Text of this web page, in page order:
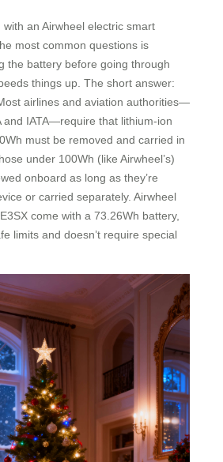
with an Airwheel electric smart
most common questions is
the battery before going through
things up. The short answer:
airlines and aviation authorities—
and IATA—require that lithium-ion
must be removed and carried in
under 100Wh (like Airwheel’s)
onboard as long as they’re
or carried separately. Airwheel
come with a 73.26Wh battery,
limits and doesn’t require special